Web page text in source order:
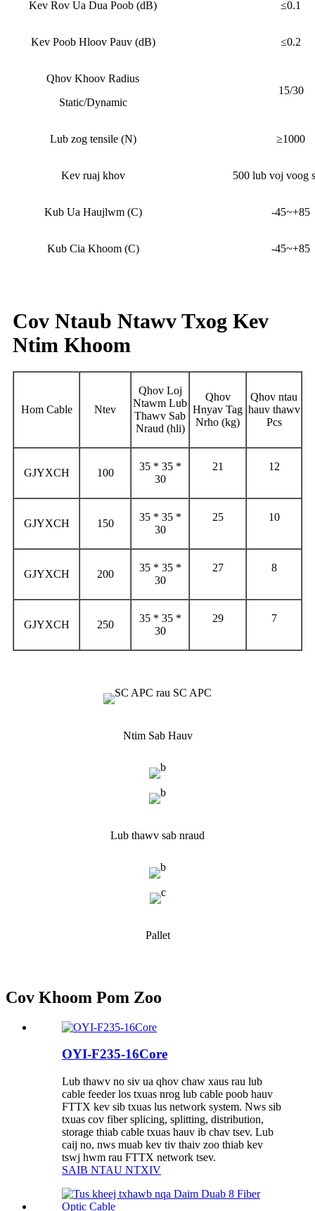
Kev Rov Ua Dua Poob (dB) ≤0.1
Kev Poob Hloov Pauv (dB) ≤0.2
Qhov Khoov Radius
Static/Dynamic
15/30
Lub zog tensile (N) ≥1000
Kev ruaj khov 500 lub voj voog
Kub Ua Haujlwm (C) -45~+85
Kub Cia Khoom (C) -45~+85
Cov Ntaub Ntawv Txog Kev
Ntim Khoom
Hom Cable Ntev
Qhov Loj
Ntawm Lub
Thawv Sab
Nraud (hli)
Qhov
Hnyav Tag
Nrho (kg)
Qhov ntau
hauv thawv
Pcs
GJYXCH 100
35 * 35 *
30
21 12
GJYXCH 150
35 * 35 *
30
25 10
GJYXCH 200
35 * 35 *
30
27 8
GJYXCH 250
35 * 35 *
30
29 7
Ntim Sab Hauv
Lub thawv sab nraud
Pallet
Cov Khoom Pom Zoo
OYI-F235-16Core
Lub thawv no siv ua qhov chaw xaus rau lub
cable feeder los txuas nrog lub cable poob hauv
FTTX kev sib txuas lus network system. Nws sib
txuas cov fiber splicing, splitting, distribution,
storage thiab cable txuas hauv ib chav tsev. Lub
caij no, nws muab kev tiv thaiv zoo thiab kev
tswj hwm rau FTTX network tsev.
SAIB NTAU NTXIV